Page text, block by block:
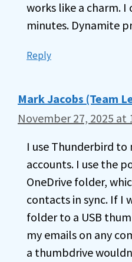
works like a charm. I
minutes. Dynamite
Reply
Mark Jacobs (Team
November 27, 2025 at
I use Thunderbird
accounts. I use the
OneDrive folder,
contacts in sync. If I
folder to a USB
my emails on any
a thumbdrive